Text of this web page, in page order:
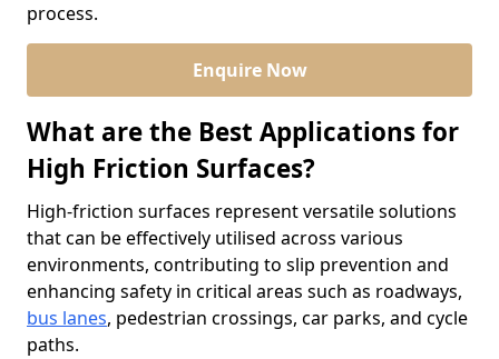
process.
Enquire Now
What are the Best Applications for
High Friction Surfaces?
High-friction surfaces represent versatile solutions
that can be effectively utilised across various
environments, contributing to slip prevention and
enhancing safety in critical areas such as roadways,
bus lanes, pedestrian crossings, car parks, and cycle
paths.